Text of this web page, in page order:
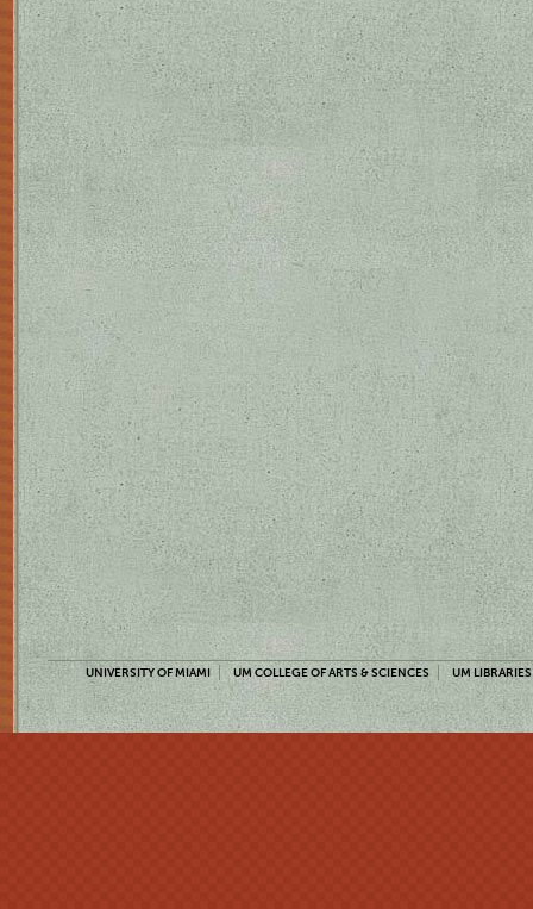
UNIVERSITY OF MIAMI UM COLLEGE OF ARTS & SCIENCES UM LIBRARIES